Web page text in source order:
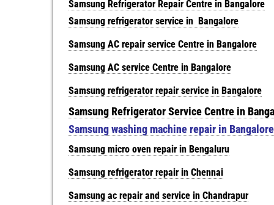
Samsung Refrigerator Repair Centre in Bangalore
Samsung refrigerator service in Bangalore
Samsung AC repair service Centre in Bangalore
Samsung AC service Centre in Bangalore
Samsung refrigerator repair service in Bangalore
Samsung Refrigerator Service Centre in
Samsung washing machine repair in Bangalore
Samsung micro oven repair in Bengaluru
Samsung refrigerator repair in Chennai
Samsung ac repair and service in Chandrapur